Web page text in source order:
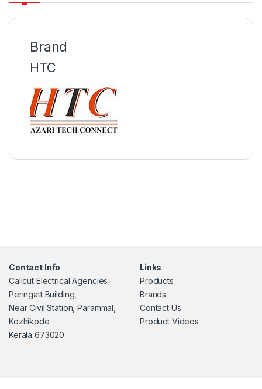
Brand
HTC
Contact Info
Calicut Electrical Agencies
Peringatt Building,
Near Civil Station, Parammal,
Kozhikode
Kerala 673020
Links
Products
Brands
Contact Us
Product Videos